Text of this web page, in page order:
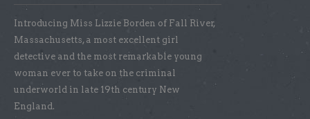
Introducing Miss Lizzie Borden of Fall River,
Massachusetts, a most excellent girl
detective and the most remarkable young
woman ever to take on the criminal
underworld in late 19th century New
England.